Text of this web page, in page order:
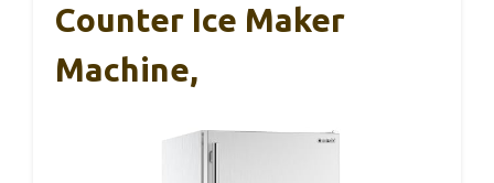
Counter Ice Maker
Machine,